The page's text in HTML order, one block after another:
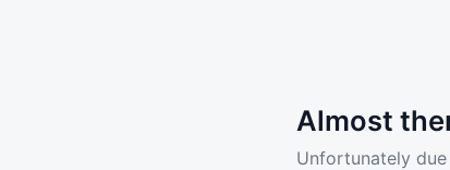
Almost
Unfortunately